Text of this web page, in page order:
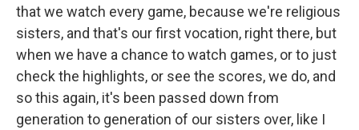
that we watch every game, because we're religious
sisters, and that's our first vocation, right there, but
when we have a chance to watch games, or to just
check the highlights, or see the scores, we do, and
so this again, it's been passed down from
generation to generation of our sisters over, like I